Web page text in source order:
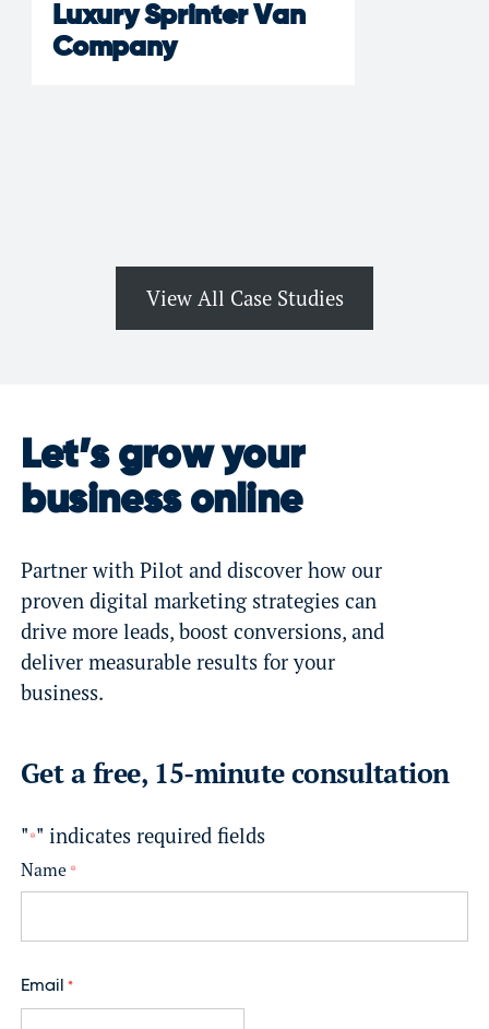
Luxury Sprinter Van
Company
View All Case Studies
Let’s grow your
business online
Partner with Pilot and discover how our
proven digital marketing strategies can
drive more leads, boost conversions, and
deliver measurable results for your
business.
Get a free, 15-minute consultation
"*" indicates required fields
Name *
i
r
Email *